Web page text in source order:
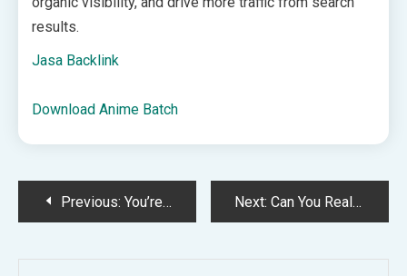
results.
Jasa Backlink
Download Anime Batch
PostPrevious: You’re Already Qualified For This Remote Job—And It’s In Demand Next: Can You Really Boost Your Metabolism? Experts Explain What Actually Works